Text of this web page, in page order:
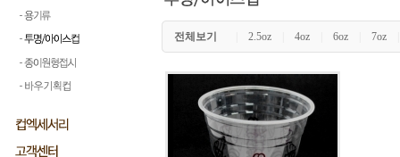
전체보기 |2.5oz |4oz |6oz |7oz